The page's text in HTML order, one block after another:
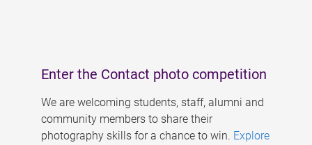
Enter the Contact photo competition
We are welcoming students, staff, alumni and
community members to share their
photography skills for a chance to win. Explore